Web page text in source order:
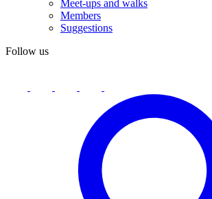
Meet-ups and walks
Members
Suggestions
Follow us